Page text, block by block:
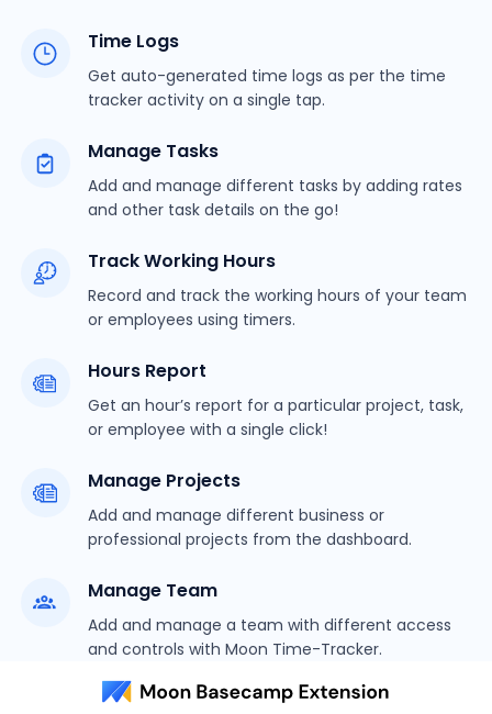
Time Logs
Get auto-generated time logs as per the time
tracker activity on a single tap.
Manage Tasks
Add and manage different tasks by adding rates
and other task details on the go!
Track Working Hours
Record and track the working hours of your team
or employees using timers.
Hours Report
Get an hour’s report for a particular project, task,
or employee with a single click!
Manage Projects
Add and manage different business or
professional projects from the dashboard.
Manage Team
Add and manage a team with different access
and controls with Moon Time-Tracker.